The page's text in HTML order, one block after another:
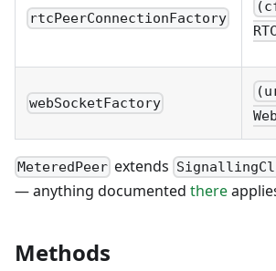
rtcPeerConnectionFactory
webSocketFactory
MeteredPeer extends
— anything documented there
Methods